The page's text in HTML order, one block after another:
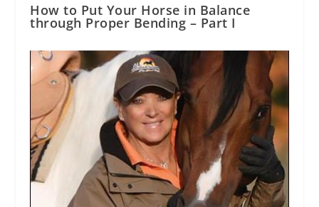
How to Put Your Horse in Balance
through Proper Bending – Part I